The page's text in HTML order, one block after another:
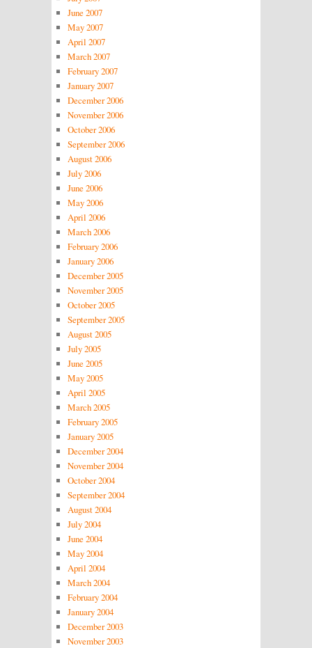
June 2007
May 2007
April 2007
March 2007
February 2007
January 2007
December 2006
November 2006
October 2006
September 2006
August 2006
July 2006
June 2006
May 2006
April 2006
March 2006
February 2006
January 2006
December 2005
November 2005
October 2005
September 2005
August 2005
July 2005
June 2005
May 2005
April 2005
March 2005
February 2005
January 2005
December 2004
November 2004
October 2004
September 2004
August 2004
July 2004
June 2004
May 2004
April 2004
March 2004
February 2004
January 2004
December 2003
November 2003